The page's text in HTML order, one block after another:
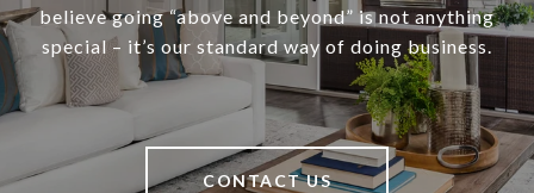
believe going “above and beyond” is not anything
special – it’s our standard way of doing business.
CONTACT US